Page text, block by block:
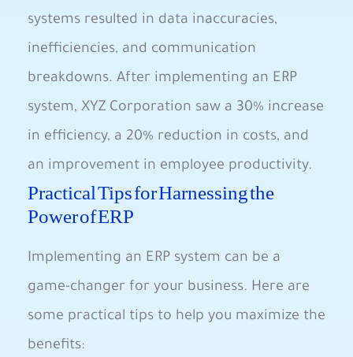
systems resulted in data inaccuracies,⁤
inefficiencies,​ and communication
breakdowns. After implementing an ⁣ERP
system,⁣ XYZ Corporation saw a 30% increase
in efficiency, a 20% reduction in costs, and
an improvement ⁣in employee productivity.
Practical⁢ Tips ⁤for Harnessing the
‌Power of ERP
Implementing⁢ an ERP ⁣system can ‌be a
game-changer for​ your business. ⁤Here are
some practical tips to‌ help you ​maximize the
benefits: